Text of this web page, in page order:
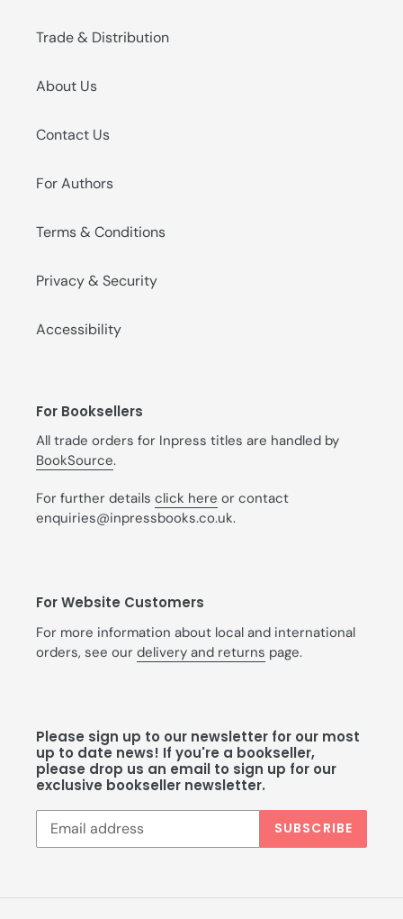
Trade & Distribution
About Us
Contact Us
For Authors
Terms & Conditions
Privacy & Security
Accessibility
For Booksellers
All trade orders for Inpress titles are handled by
BookSource.
For further details click here or contact
enquiries@inpressbooks.co.uk.
For Website Customers
For more information about local and international
orders, see our delivery and returns page.
Please sign up to our newsletter for our most
up to date news! If you're a bookseller,
please drop us an email to sign up for our
exclusive bookseller newsletter.
SUBSCRIBE